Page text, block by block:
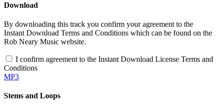
Download
By downloading this track you confirm your agreement to the
Instant Download Terms and Conditions which can be found on the
Rob Neary Music website.
I confirm agreement to the Instant Download License Terms and
Conditions
MP3
Stems and Loops